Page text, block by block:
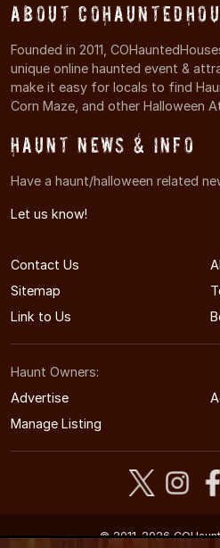
About
Founded in 2011,
unique online haunted event &
make it easy for locals to find
Corn Maze, and other Halloween
Haunt News & Info
Have a haunt/halloween related
Let us know!
Contact Us
Sitemap
Link to Us
Haunt Owners:
Advertise
Manage Listing
© 2011-2026